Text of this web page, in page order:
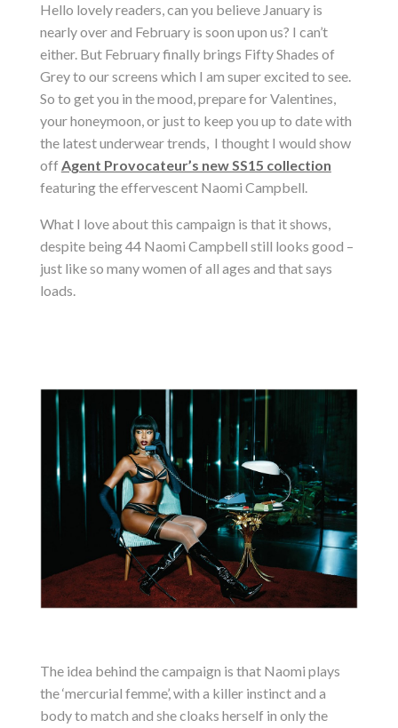
Hello lovely readers, can you believe January is
nearly over and February is soon upon us? I can’t
either. But February finally brings Fifty Shades of
Grey to our screens which I am super excited to see.
So to get you in the mood, prepare for Valentines,
your honeymoon, or just to keep you up to date with
the latest underwear trends, I thought I would show
off Agent Provocateur’s new SS15 collection
featuring theeffervescentNaomi Campbell.
What I love about this campaign is that it shows,
despite being 44 Naomi Campbell still looks good –
just like so many women of all ages and that says
loads.
The idea behind the campaign is that Naomi plays
the ‘mercurial femme’, with a killer instinct and a
body to match and she cloaks herself in only the